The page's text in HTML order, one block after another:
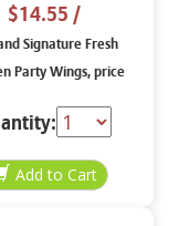
$14.55 /
Signature Fresh
Party Wings, price